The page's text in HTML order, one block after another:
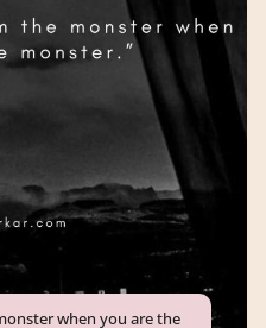
when you are the